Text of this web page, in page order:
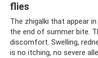
flies
The zhigalki that appear
the end of summer bite.
discomfort. Swelling,
is no itching, no severe